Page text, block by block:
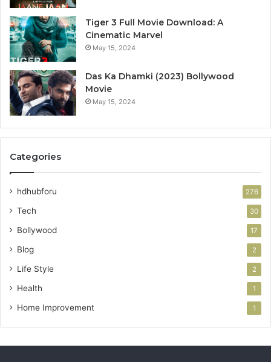
Tiger 3 Full Movie Download: A
Cinematic Marvel
May 15, 2024
Das Ka Dhamki (2023) Bollywood
Movie
May 15, 2024
Categories
hdhubforu 276
Tech 30
Bollywood 17
Blog 2
Life Style 2
Health 1
Home Improvement 1